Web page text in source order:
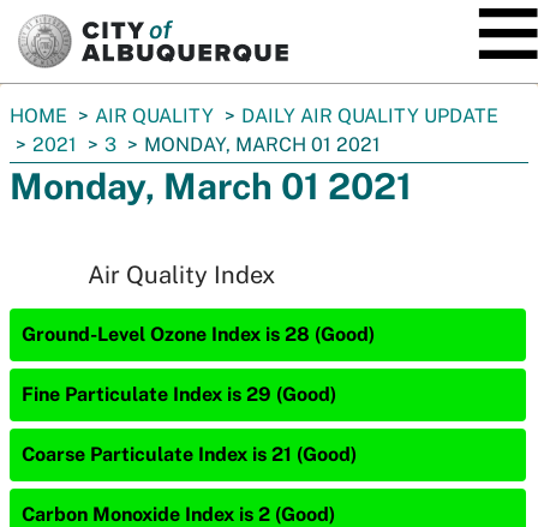
You
are
here:
HOME AIR QUALITY
DAILY AIR QUALITY UPDATE
2021
3 MONDAY, MARCH 01 2021
Monday, March 01 2021
Air Quality Index
Ground-Level Ozone Index is 28 (Good)
Fine Particulate Index is 29 (Good)
Coarse Particulate Index is 21 (Good)
Carbon Monoxide Index is 2 (Good)